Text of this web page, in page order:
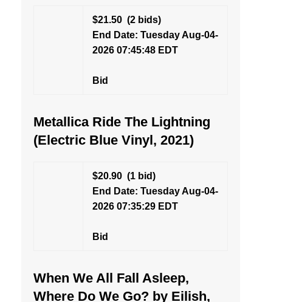
$21.50 (2 bids)
End Date: Tuesday Aug-04-
2026 07:45:48 EDT
Bid
Metallica Ride The Lightning
(Electric Blue Vinyl, 2021)
$20.90 (1 bid)
End Date: Tuesday Aug-04-
2026 07:35:29 EDT
Bid
When We All Fall Asleep,
Where Do We Go? by Eilish,